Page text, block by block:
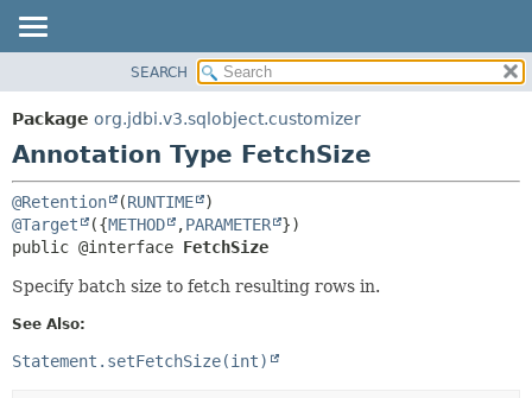
PACKAGE
CLASS
TREE
DEPRECATED
DETAIL:
ELEMENT
SEARCH
Package org.jdbi.v3.sqlobject.customizer
Annotation Type FetchSize
@Retention (RUNTIME
@Target
({METHOD ,PARAMETER
public @interface FetchSize
Specify batch size to fetch resulting rows in.
See Also:
Statement.setFetchSize(int)